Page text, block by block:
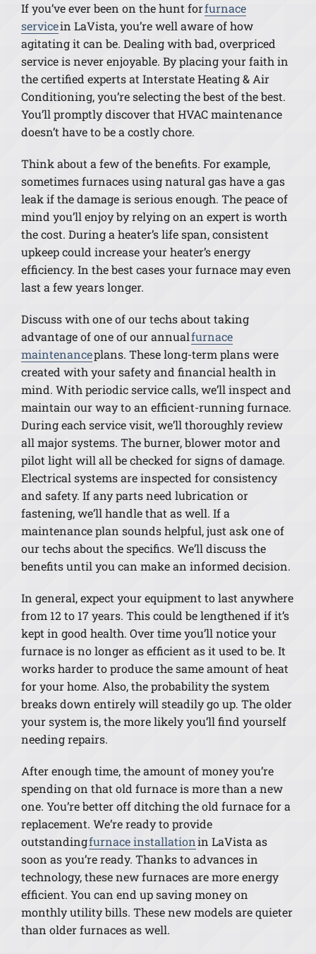
If you’ve ever been on the hunt forfurnace
servicein LaVista, you’re well aware of how
agitating it can be. Dealing with bad, overpriced
service is never enjoyable. By placing your faith in
the certified experts at Interstate Heating & Air
Conditioning, you’re selecting the best of the best.
You’ll promptly discover that HVAC maintenance
doesn’t have to be a costly chore.
Think about a few of the benefits. For example,
sometimes furnaces using natural gas have a gas
leak if the damage is serious enough. The peace of
mind you’ll enjoy by relying on an expert is worth
the cost. During a heater’s life span, consistent
upkeep could increase your heater’s energy
efficiency. In the best cases your furnace may even
last a few years longer.
Discuss with one of our techs about taking
advantage of one of our annualfurnace
maintenanceplans. These long-term plans were
created with your safety and financial health in
mind. With periodic service calls, we’ll inspect and
maintain our way to an efficient-running furnace.
During each service visit, we’ll thoroughly review
all major systems. The burner, blower motor and
pilot light will all be checked for signs of damage.
Electrical systems are inspected for consistency
and safety. If any parts need lubrication or
fastening, we’ll handle that as well. If a
maintenance plan sounds helpful, just ask one of
our techs about the specifics. We’ll discuss the
benefits until you can make an informed decision.
In general, expect your equipment to last anywhere
from 12 to 17 years. This could be lengthened if it’s
kept in good health. Over time you’ll notice your
furnace is no longer as efficient as it used to be. It
works harder to produce the same amount of heat
for your home. Also, the probability the system
breaks down entirely will steadily go up. The older
your system is, the more likely you’ll find yourself
needing repairs.
After enough time, the amount of money you’re
spending on that old furnace is more than a new
one. You’re better off ditching the old furnace for a
replacement. We’re ready to provide
outstandingfurnace installationin LaVista as
soon as you’re ready. Thanks to advances in
technology, these new furnaces are more energy
efficient. You can end up saving money on
monthly utility bills. These new models are quieter
than older furnaces as well.